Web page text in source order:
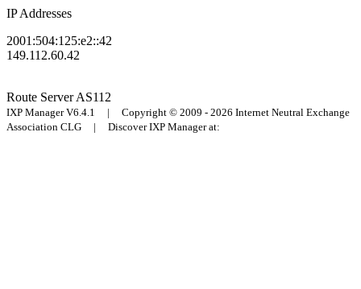
IP Addresses
2001:504:125:e2::42
149.112.60.42
Route ServerAS112
IXP Manager V6.4.1 | Copyright © 2009 - 2026 Internet Neutral Exchange
Association CLG | Discover IXP Manager at: